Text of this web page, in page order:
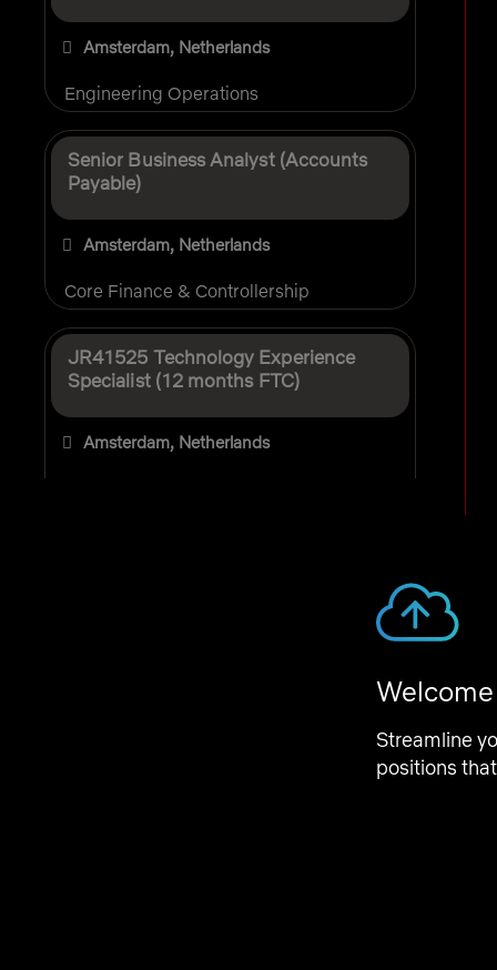
Streamline
positions
Amsterdam, Netherlands
Engineering Operations
Senior Business Analyst (Accounts
Payable)
Amsterdam, Netherlands
Core Finance & Controllership
JR41525 Technology Experience
Specialist (12 months FTC)
Amsterdam, Netherlands